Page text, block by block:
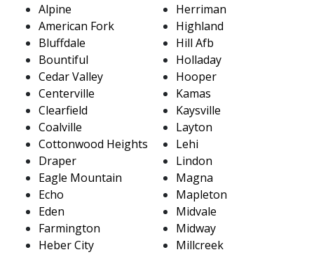
Alpine
American Fork
Bluffdale
Bountiful
Cedar Valley
Centerville
Clearfield
Coalville
Cottonwood Heights
Draper
Eagle Mountain
Echo
Eden
Farmington
Heber City
Herriman
Highland
Hill Afb
Holladay
Hooper
Kamas
Kaysville
Layton
Lehi
Lindon
Magna
Mapleton
Midvale
Midway
Millcreek